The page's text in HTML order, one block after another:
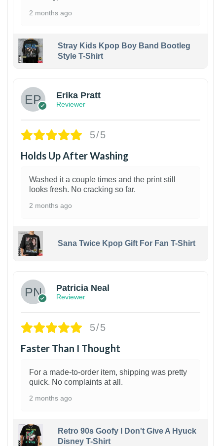
2 months ago
Stray Kids Kpop Boy Band Bootleg
Style T-Shirt
Erika Pratt
Reviewer
5/5
Holds Up After Washing
Washed it a couple times and the print still
looks fresh. No cracking so far.
2 months ago
Sana Twice Kpop Gift For Fan T-Shirt
Patricia Neal
Reviewer
5/5
Faster Than I Thought
For a made-to-order item, shipping was pretty
quick. No complaints at all.
2 months ago
Retro 90s Goofy I Don't Give A Hyuck
Disney T-Shirt